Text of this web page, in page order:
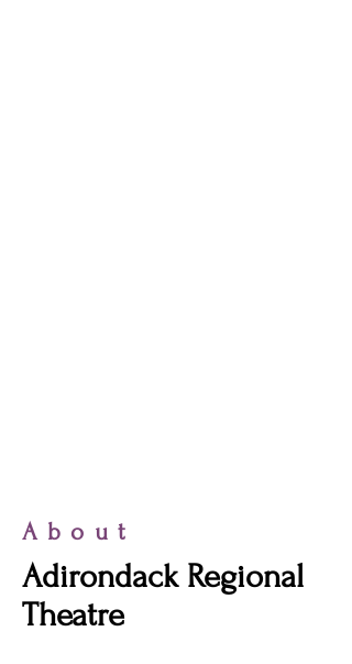
About
Adirondack Regional
Theatre